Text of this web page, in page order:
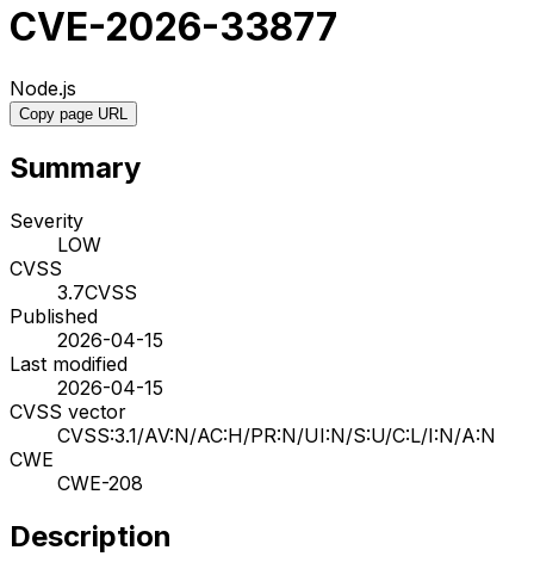
CVE-2026-33877
Node.js
Copy page URL
Summary
Severity
LOW
CVSS
3.7CVSS
Published
2026-04-15
Last modified
2026-04-15
CVSS vector
CVSS:3.1/AV:N/AC:H/PR:N/UI:N/S:U/C:L/I:N/A:N
CWE
CWE-208
Description